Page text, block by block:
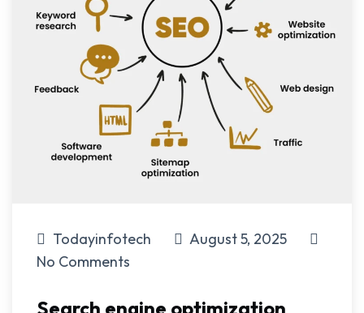
Todayinfotech
August 5, 2025
No Comments